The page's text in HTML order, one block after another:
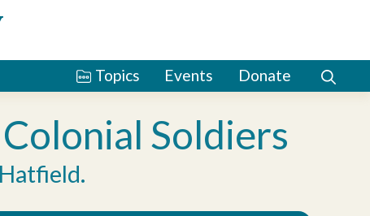
Topics Events Donate
Soldiers